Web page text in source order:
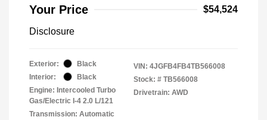
Your Price $54,524
Disclosure
Exterior:
Black
Interior:
Black
Engine: Intercooled Turbo
Gas/Electric I-4 2.0 L/121
Transmission: Automatic
VIN: 4JGFB4FB4TB566008
Stock: # TB566008
Drivetrain: AWD